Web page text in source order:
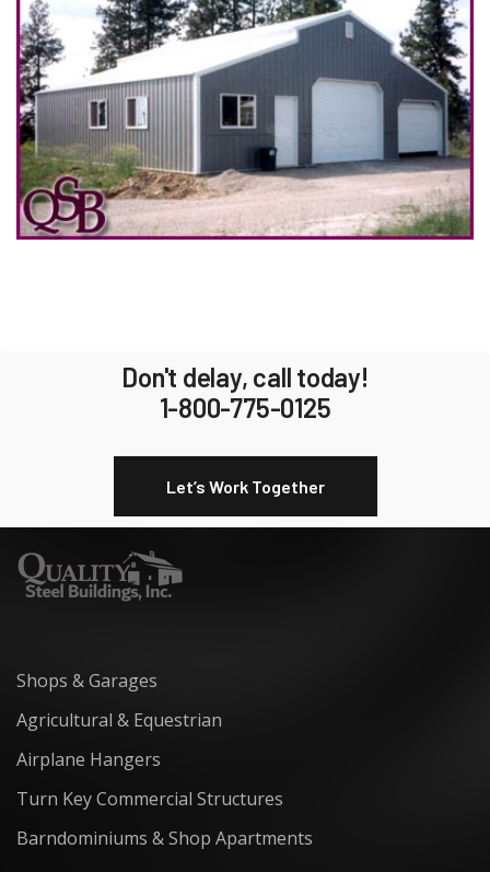
Don't delay, call today!
1-800-775-0125
Let’s Work Together
Shops & Garages
Agricultural & Equestrian
Airplane Hangers
Turn Key Commercial Structures
Barndominiums & Shop Apartments